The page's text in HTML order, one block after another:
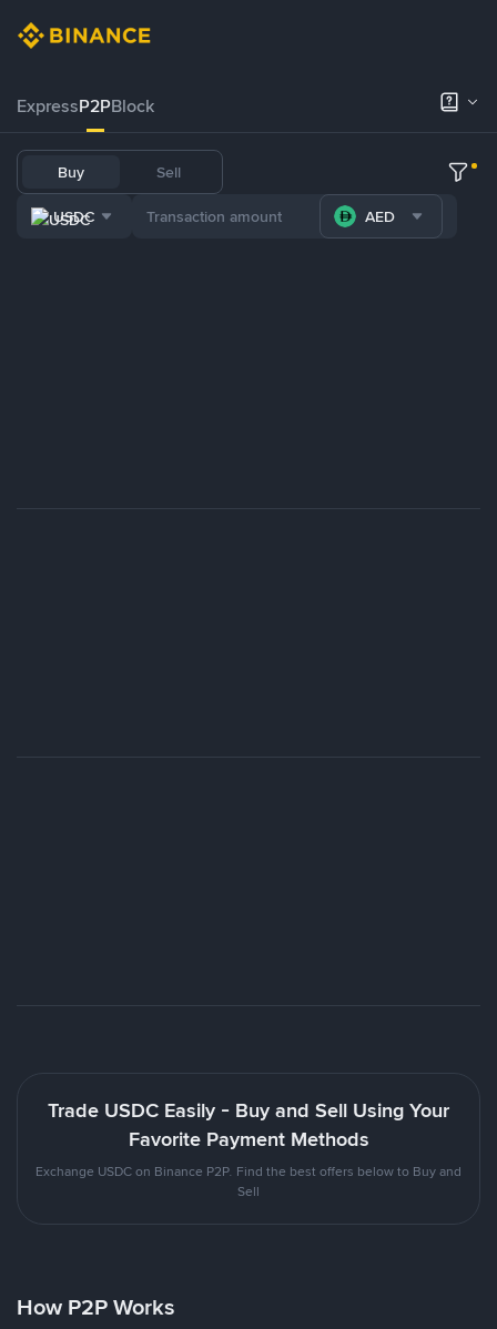
ExpressP2PBlock
Buy Sell
USDC AED
Trade USDC Easily - Buy and Sell Using Your
Favorite Payment Methods
Exchange USDC on Binance P2P. Find the best offers below to Buy and
Sell
How P2P Works